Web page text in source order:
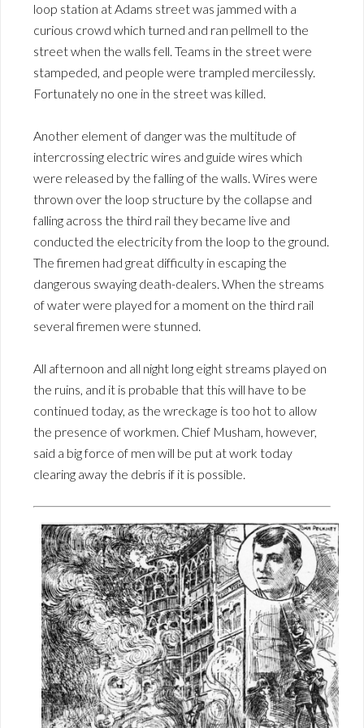
loop station at Adams street was jammed with a
curious crowd which turned and ran pellmell to the
street when the walls fell. Teams in the street were
stampeded, and people were trampled mercilessly.
Fortunately no one in the street was killed.
Another element of danger was the multitude of
intercrossing electric wires and guide wires which
were released by the falling of the walls. Wires were
thrown over the loop structure by the collapse and
falling across the third rail they became live and
conducted the electricity from the loop to the ground.
The firemen had great difficulty in escaping the
dangerous swaying death-dealers. When the streams
of water were played for a moment on the third rail
several firemen were stunned.
All afternoon and all night long eight streams played on
the ruins, and it is probable that this will have to be
continued today, as the wreckage is too hot to allow
the presence of workmen. Chief Musham, however,
said a big force of men will be put at work today
clearing away the debris if it is possible.